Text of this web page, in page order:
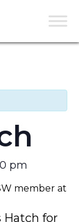
pm
Hatch for